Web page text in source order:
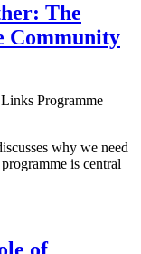
The
Community
Programme
why we need
is central